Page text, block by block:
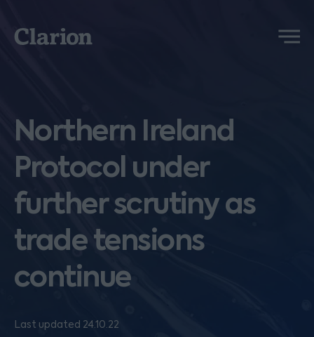
Clarion
Menu
Northern Ireland
Protocol under
further scrutiny as
trade tensions
continue
Last updated 24.10.22